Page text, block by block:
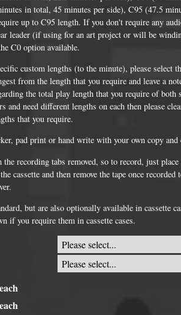
Wine & Prosecco
Multicolour bottle
Custom bottle lights
Bottle Light
Guitar Picks and
Vinyl Record Blanks
VHS Video Cassettes
Rare video formats
in total, 45 minutes per side), C95 (47.5
up to C95 length. If you don't require any
leader (if using for an art project or will be
C0 option available.
custom lengths (to the minute), please select
from the length that you require and leave a
the total play length that you require of both
and need different lengths on each then please
that you require.
pad print or hand write with your own copy and
recording tabs removed, so to record, just place
cassette and then remove the tape once recorded
but are also optionally available in cassette
if you require them in cassette cases.